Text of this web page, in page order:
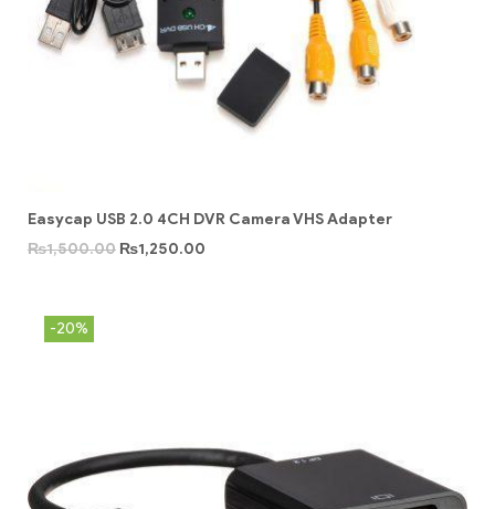
Easycap USB 2.0 4CH DVR Camera VHS Adapter
₨1,500.00 ₨1,250.00
-20%